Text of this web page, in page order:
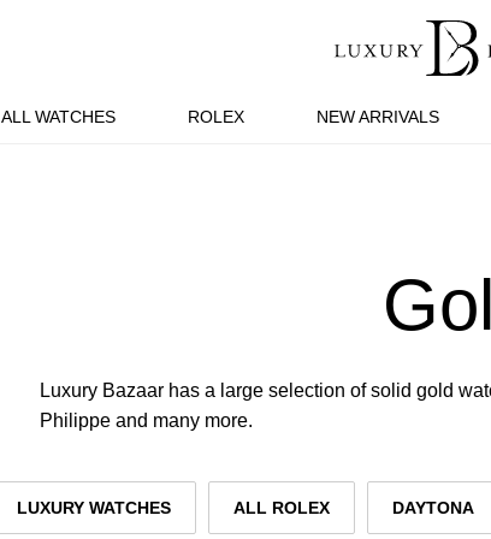
ALL WATCHES ROLEX NEW ARRIVALS
Luxury Bazaar has a large selection of solid gold
Philippe and many more.
LUXURY WATCHES ALL ROLEX DAYTONA